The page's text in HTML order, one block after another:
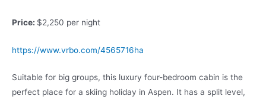
Price: $2,250 per night
https://www.vrbo.com/4565716ha
Suitable for big groups, this luxury four-bedroom cabin is the
perfect place for a skiing holiday in Aspen. It has a split level,